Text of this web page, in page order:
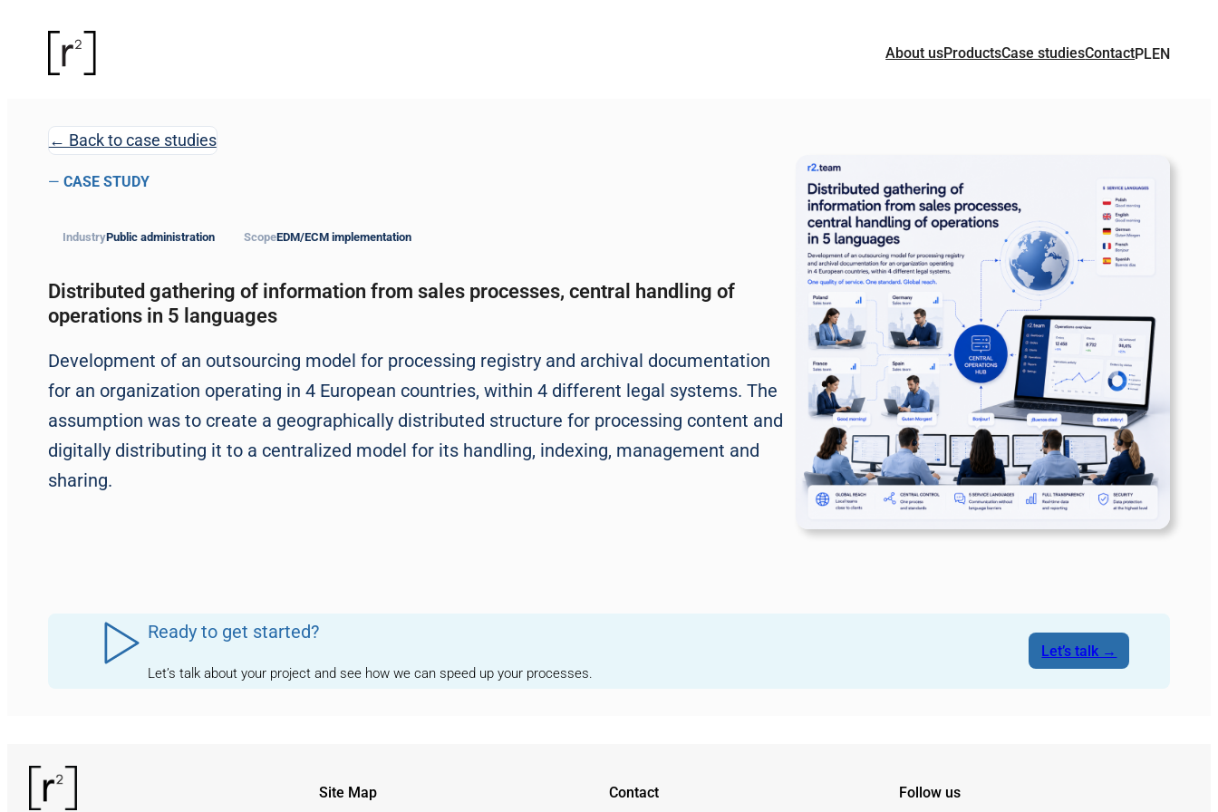
About usProductsCase studiesContact
← Back to case studies
— CASE STUDY
IndustryPublic administration ScopeEDM/ECM implementation
Distributed gathering of information from sales processes, central handling of
operations in 5 languages
Development of an outsourcing model for processing registry and archival documentation
for an organization operating in 4 European countries, within 4 different legal systems. The
assumption was to create a geographically distributed structure for processing content and
digitally distributing it to a centralized model for its handling, indexing, management and
sharing.
Ready to get started?
Let’s talk about your project and see how we can speed up your processes.
Let’s talk →
Site Map Contact Follow us